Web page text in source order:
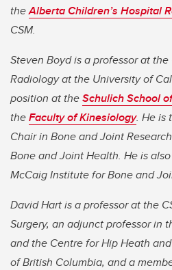
theAlberta Children’s Hospital
CSM.
Steven Boyd is a professor at
Radiology at the University of
position at theSchulich School
theFaculty of Kinesiology. He is
Chair in Bone and Joint
Bone and Joint Health. He is
McCaig Institute for Bone and
David Hart is a professor at the
Surgery, an adjunct professor in
and the Centre for Hip Heath
of British Columbia, and a